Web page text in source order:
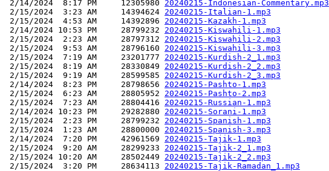
2/14/2024  8:17 PM     12305980 20240215-Indonesian-Commentary.mp3
2/15/2024  3:23 AM     14394624 20240215-Italian-1.mp3
2/15/2024  4:53 AM     14392896 20240215-Kazakh-1.mp3
2/14/2024 10:53 PM     28799232 20240215-Kiswahili-1.mp3
2/15/2024  2:23 AM     28797312 20240215-Kiswahili-2.mp3
2/15/2024  9:53 AM     28796160 20240215-Kiswahili-3.mp3
2/15/2024  7:19 AM     23201777 20240215-Kurdish-2_1.mp3
2/15/2024  8:19 AM     28330849 20240215-Kurdish-2_2.mp3
2/15/2024  9:19 AM     28599585 20240215-Kurdish-2_3.mp3
2/14/2024  8:23 PM     28798656 20240215-Pashto-1.mp3
2/15/2024  6:23 AM     28805952 20240215-Pashto-2.mp3
2/15/2024  7:23 AM     28804416 20240215-Russian-1.mp3
2/14/2024 10:23 PM     29282880 20240215-Sorani-1.mp3
2/15/2024  2:23 PM     28799232 20240215-Spanish-1.mp3
2/15/2024  1:23 AM     28800000 20240215-Spanish-3.mp3
2/14/2024  7:20 PM     42961569 20240215-Tajik-1.mp3
2/15/2024  9:20 AM     28299233 20240215-Tajik-2_1.mp3
2/15/2024 10:20 AM     28502449 20240215-Tajik-2_2.mp3
2/15/2024  3:20 PM     28634113 20240215-Tajik-Ramadan_1.mp3